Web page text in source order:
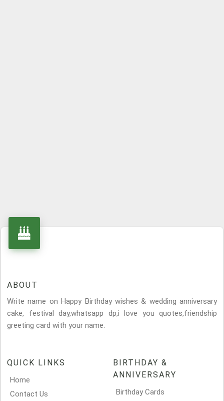
ABOUT
Write name on Happy Birthday wishes & wedding anniversary
cake, festival day,whatsapp dp,i love you quotes,friendship
greeting card with your name.
QUICK LINKS
Home
Contact Us
BIRTHDAY &
ANNIVERSARY
Birthday Cards